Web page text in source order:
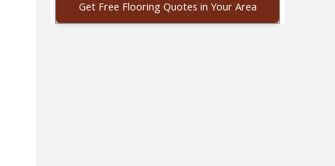
Get Free Flooring Quotes in Your Area